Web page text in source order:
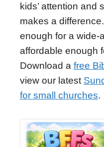
kids’ attention and
makes a
enough for a wide-
affordable enough
Download a free
view our latest
for small churches.